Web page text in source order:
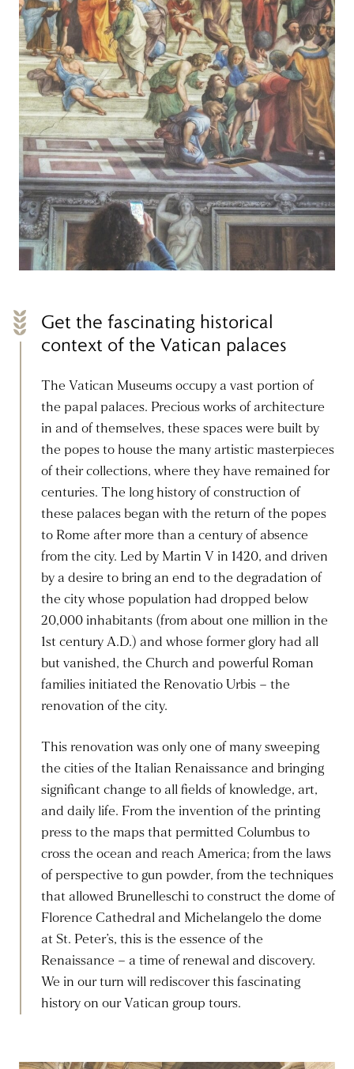
Get the fascinating historical
context of the Vatican palaces
The Vatican Museums occupy a vast portion of
the papal palaces. Precious works of architecture
in and of themselves, these spaces were built by
the popes to house the many artistic masterpieces
of their collections, where they have remained for
centuries. The long history of construction of
these palaces began with the return of the popes
to Rome after more than a century of absence
from the city. Led by Martin V in 1420, and driven
by a desire to bring an end to the degradation of
the city whose population had dropped below
20,000 inhabitants (from about one million in the
1st century A.D.) and whose former glory had all
but vanished, the Church and powerful Roman
families initiated the Renovatio Urbis – the
renovation of the city.
This renovation was only one of many sweeping
the cities of the Italian Renaissance and bringing
significant change to all fields of knowledge, art,
and daily life. From the invention of the printing
press to the maps that permitted Columbus to
cross the ocean and reach America; from the laws
of perspective to gun powder, from the techniques
that allowed Brunelleschi to construct the dome of
Florence Cathedral and Michelangelo the dome
at St. Peter’s, this is the essence of the
Renaissance – a time of renewal and discovery.
We in our turn will rediscover this fascinating
history on our Vatican group tours.